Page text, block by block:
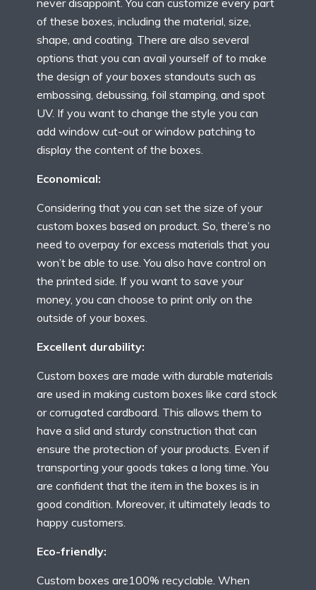
of these boxes, including the material, size,
shape, and coating. There are also several
options that you can avail yourself of to make
the design of your boxes standouts such as
embossing, debussing, foil stamping, and spot
UV. If you want to change the style you can
add window cut-out or window patching to
display the content of the boxes.
Economical:
Considering that you can set the size of your
custom boxes based on product. So, there’s no
need to overpay for excess materials that you
won’t be able to use. You also have control on
the printed side. If you want to save your
money, you can choose to print only on the
outside of your boxes.
Excellent durability:
Custom boxes are made with durable materials
are used in making custom boxes like card stock
or corrugated cardboard. This allows them to
have a slid and sturdy construction that can
ensure the protection of your products. Even if
transporting your goods takes a long time. You
are confident that the item in the boxes is in
good condition. Moreover, it ultimately leads to
happy customers.
Eco-friendly:
Custom boxes are100% recyclable. When